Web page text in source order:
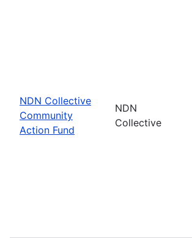
NDN Collective
Community
Action Fund
NDN
Collective